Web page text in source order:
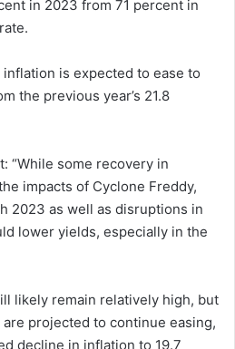
in 2023 from 71 percent in
is expected to ease to
the previous year’s 21.8
“While some recovery in
impacts of Cyclone Freddy,
2023 as well as disruptions in
lower yields, especially in the
likely remain relatively high, but
projected to continue easing,
decline in inflation to 19.7